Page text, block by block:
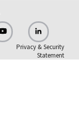
Privacy & Security
Statement